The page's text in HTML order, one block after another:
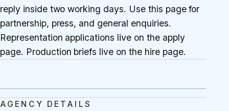
reply inside two working days. Use this page for
partnership, press, and general enquiries.
Representation applications live on the apply
page. Production briefs live on the hire page.
AGENCY DETAILS